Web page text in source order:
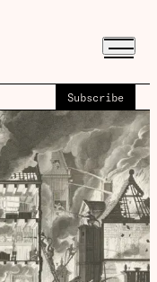
Subscribe